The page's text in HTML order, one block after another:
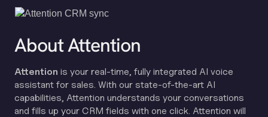
About Attention
Attention is your real-time, fully integrated AI voice
assistant for sales. With our state-of-the-art AI
capabilities, Attention understands your conversations
and fills up your CRM fields with one click. Attention will